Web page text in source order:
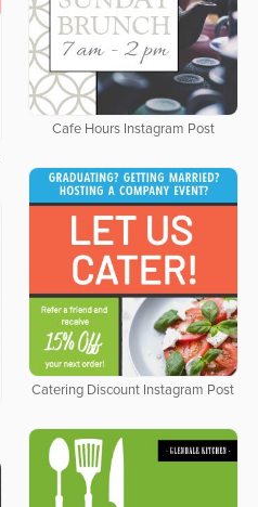
Cafe Hours Instagram Post
Catering Discount Instagram Post